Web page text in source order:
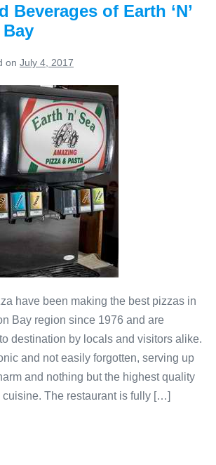
Beverages of Earth ‘N’
on July 4, 2017
have been making the best pizzas in
Bay region since 1976 and are
destination by locals and visitors alike.
and not easily forgotten, serving up
and nothing but the highest quality
The restaurant is fully […]